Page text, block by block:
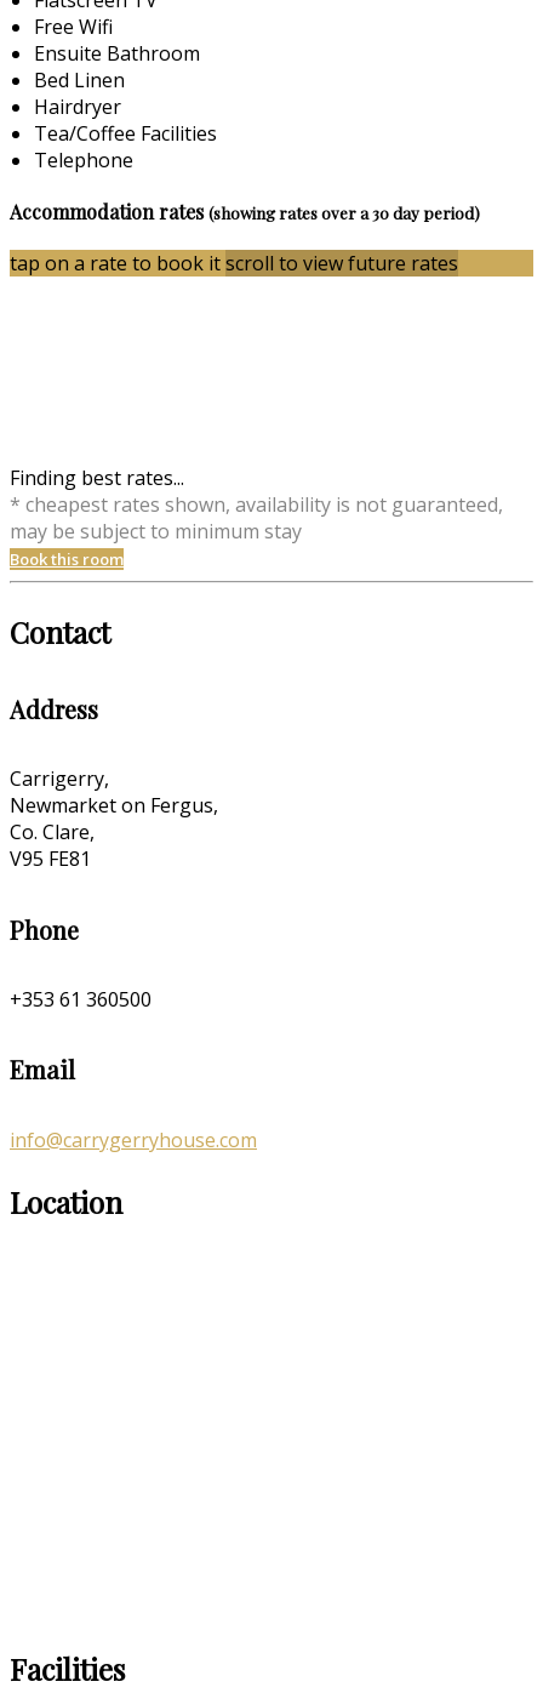
Free Wifi
Ensuite Bathroom
Bed Linen
Hairdryer
Tea/Coffee Facilities
Telephone
Accommodation rates(showing rates over a 30 day period)
tap on a rate to book itscroll to view future rates
Finding best rates...
* cheapest rates shown, availability is not guaranteed,
may be subject to minimum stay
Book this room
Contact
Address
Carrigerry,
Newmarket on Fergus,
Co. Clare,
V95 FE81
Phone
+353 61 360500
Email
info@carrygerryhouse.com
Location
Facilities